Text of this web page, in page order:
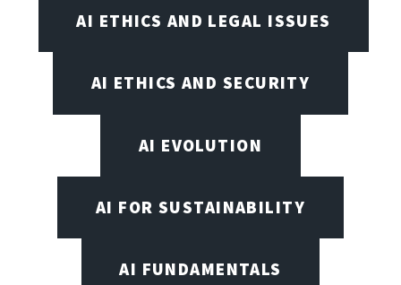
AI ETHICS AND LEGAL ISSUES
AI ETHICS AND SECURITY
AI EVOLUTION
AI FOR SUSTAINABILITY
AI FUNDAMENTALS